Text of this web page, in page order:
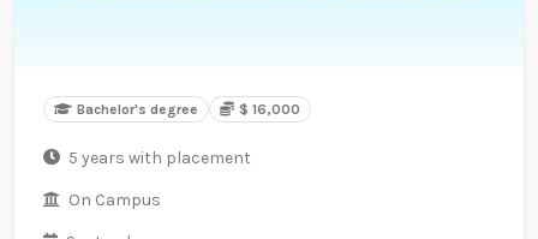
Bachelor's degree $ 16,000
5 years with placement
On Campus